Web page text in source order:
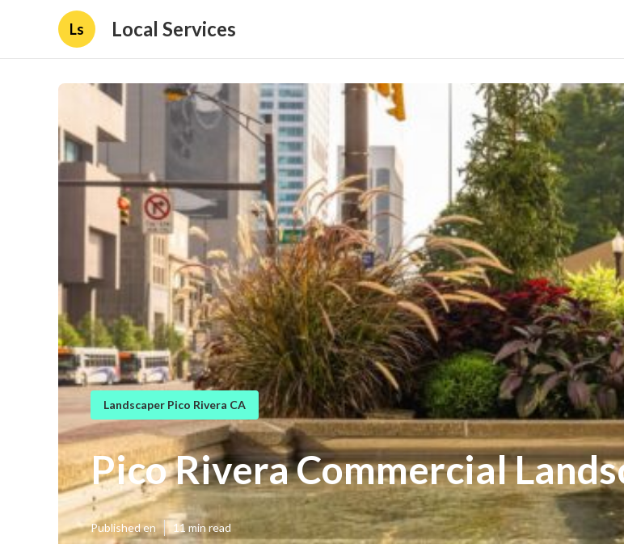
Ls Local Services
Landscaper Pico Rivera CA
Pico Rivera Commercial
Published en 11 min read